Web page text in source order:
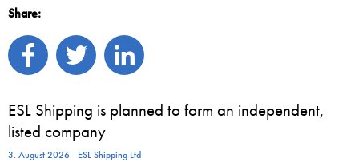
Share:
ESL Shipping is planned to form an independent,
listed company
3. August 2026 - ESL Shipping Ltd